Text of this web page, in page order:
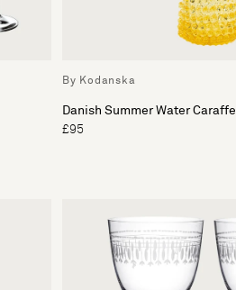
By Kodanska
Danish Summer Water Caraffe
£95